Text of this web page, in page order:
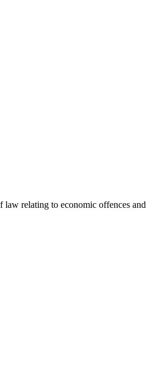
relating to economic offences and